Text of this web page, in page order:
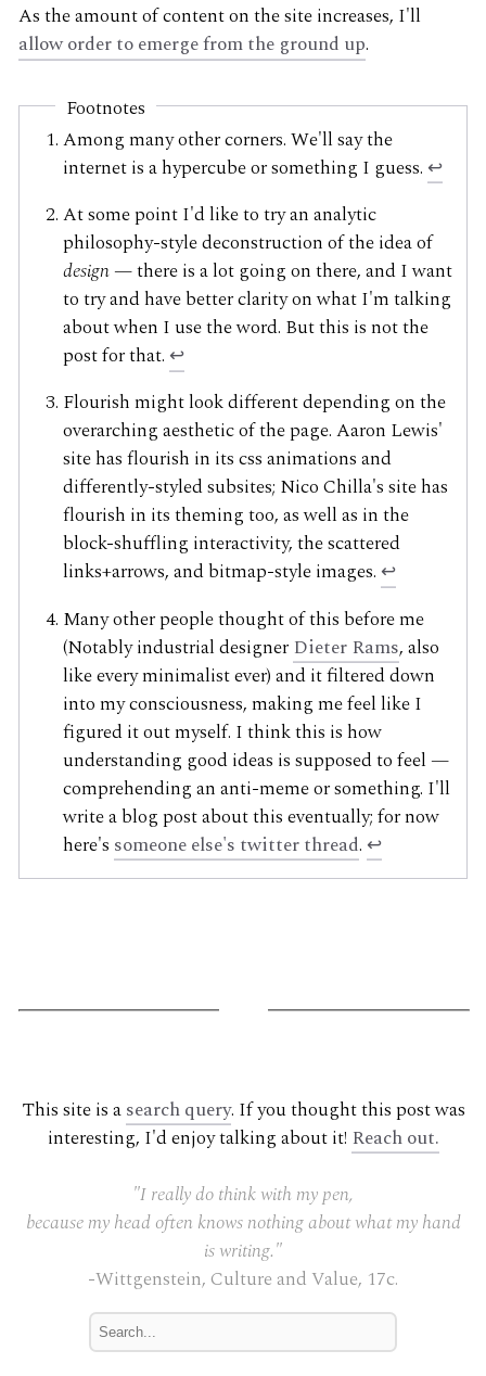
As the amount of content on the site increases, I'll
allow order to emerge from the ground up.
Footnotes
Among many other corners. We'll say the
internet is a hypercube or something I guess. ↩
At some point I'd like to try an analytic
philosophy-style deconstruction of the idea of
design— there is a lot going on there, and I want
to try and have better clarity on what I'm talking
about when I use the word. But this is not the
post for that. ↩
Flourish might look different depending on the
overarching aesthetic of the page. Aaron Lewis'
site has flourish in its css animations and
differently-styled subsites; Nico Chilla's site has
flourish in its theming too, as well as in the
block-shuffling interactivity, the scattered
links+arrows, and bitmap-style images. ↩
Many other people thought of this before me
(Notably industrial designer Dieter Rams, also
like every minimalist ever) and it filtered down
into my consciousness, making me feel like I
figured it out myself. I think this is how
understanding good ideas is supposed to feel —
comprehending an anti-meme or something. I'll
write a blog post about this eventually; for now
here's someone else's twitter thread. ↩
G
This site is asearch query. If you thought this post was
interesting, I'd enjoy talking about it! Reach out.
"I really do think with my pen,
because my head often knows nothing about what my hand
is writing."
-Wittgenstein, Culture and Value, 17c.